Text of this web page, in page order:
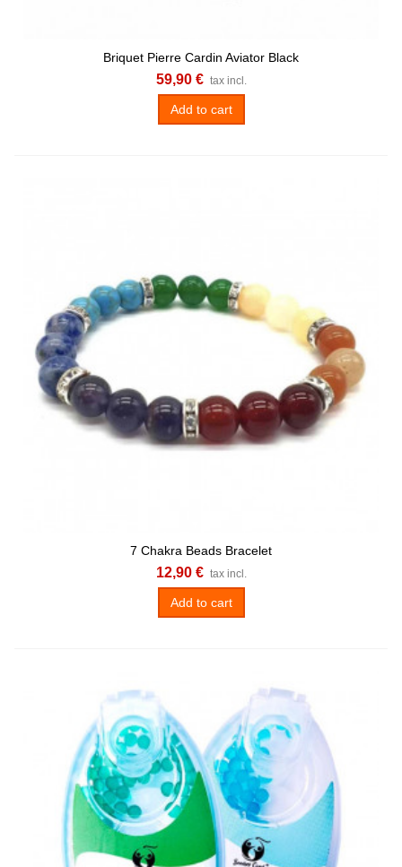
Briquet Pierre Cardin Aviator Black
59,90 € tax incl.
Add to cart
7 Chakra Beads Bracelet
12,90 € tax incl.
Add to cart